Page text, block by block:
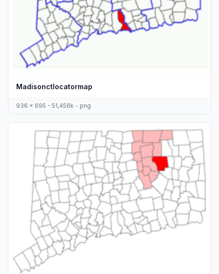
Madisonctlocatormap
936 x 695 - 51,456k - png